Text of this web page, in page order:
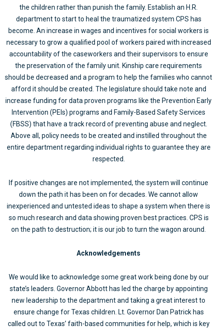
the children rather than punish the family. Establish an H.R.
department to start to heal the traumatized system CPS has
become. An increase in wages and incentives for social workers is
necessary to grow a qualified pool of workers paired with increased
accountability of the caseworkers and their supervisors to ensure
the preservation of the family unit. Kinship care requirements
should be decreased and a program to help the families who cannot
afford it should be created. The legislature should take note and
increase funding for data proven programs like the Prevention Early
Intervention (PEIs) programs and Family-Based Safety Services
(FBSS) that have a track record of preventing abuse and neglect.
Above all, policy needs to be created and instilled throughout the
entire department regarding individual rights to guarantee they are
respected.
If positive changes are not implemented, the system will continue
down the path it has been on for decades. We cannot allow
inexperienced and untested ideas to shape a system when there is
so much research and data showing proven best practices. CPS is
on the path to destruction; it is our job to turn the wagon around.
Acknowledgements
We would like to acknowledge some great work being done by our
state’s leaders. Governor Abbott has led the charge by appointing
new leadership to the department and taking a great interest to
ensure change for Texas children. Lt. Governor Dan Patrick has
called out to Texas’ faith-based communities for help, which is key